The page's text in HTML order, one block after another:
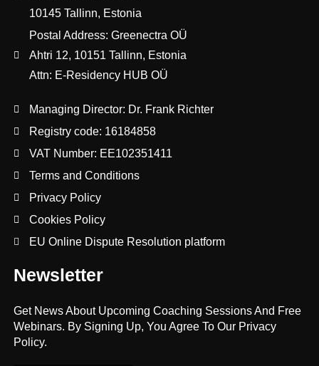
10145 Tallinn, Estonia
Postal Address: Greenectra OÜ
Ahtri 12, 10151 Tallinn, Estonia
Attn: E-Residency HUB OÜ
Managing Director: Dr. Frank Richter
Registry code: 16184858
VAT Number: EE102351411
Terms and Conditions
Privacy Policy
Cookies Policy
EU Online Dispute Resolution platform
Newsletter
Get News About Upcoming Coaching Sessions And Free
Webinars. By Signing Up, You Agree To Our Privacy
Policy.